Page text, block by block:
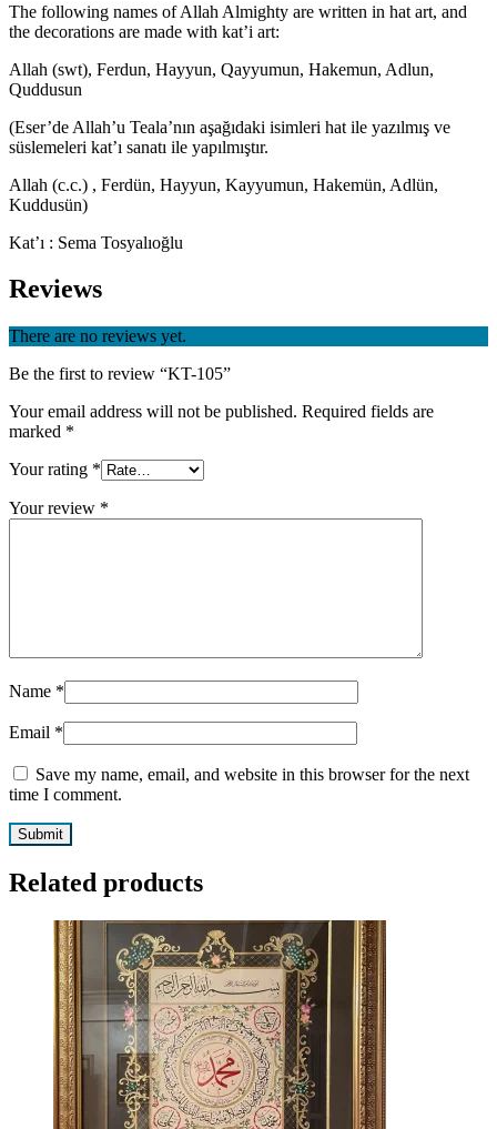
The following names of Allah Almighty are written in hat art, and
the decorations are made with kat’i art:
Allah (swt), Ferdun, Hayyun, Qayyumun, Hakemun, Adlun,
Quddusun
(Eser’de Allah’u Teala’nın aşağıdaki isimleri hat ile yazılmış ve
süslemeleri kat’ı sanatı ile yapılmıştır.
Allah (c.c.) , Ferdün, Hayyun, Kayyumun, Hakemün, Adlün,
Kuddusün)
Kat’ı : Sema Tosyalıoğlu
Reviews
There are no reviews yet.
Be the first to review “KT-105”
Your email address will not be published. Required fields are
marked *
Your rating *
Your review *
Name *
Email *
Save my name, email, and website in this browser for the next
time I comment.
Related products